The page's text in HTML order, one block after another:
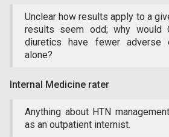
Unclear how results apply to a
results seem odd; why would
diuretics have fewer adverse
alone?
Internal Medicine rater
Anything about HTN
as an outpatient internist.